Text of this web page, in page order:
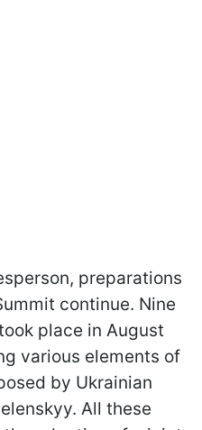
preparations
continue. Nine
place in August
various elements of
by Ukrainian
All these